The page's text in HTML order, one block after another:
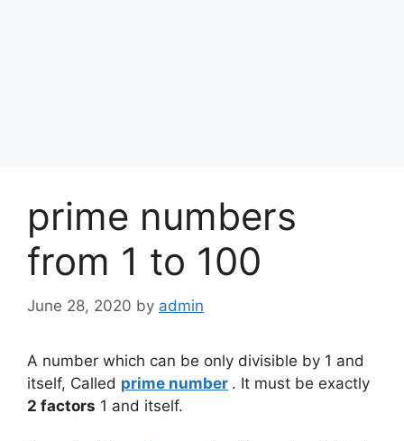
prime numbers
from 1 to 100
June 28, 2020 by admin
A number which can be only divisible by 1 and
itself, Called prime number . It must be exactly
2 factors 1 and itself.